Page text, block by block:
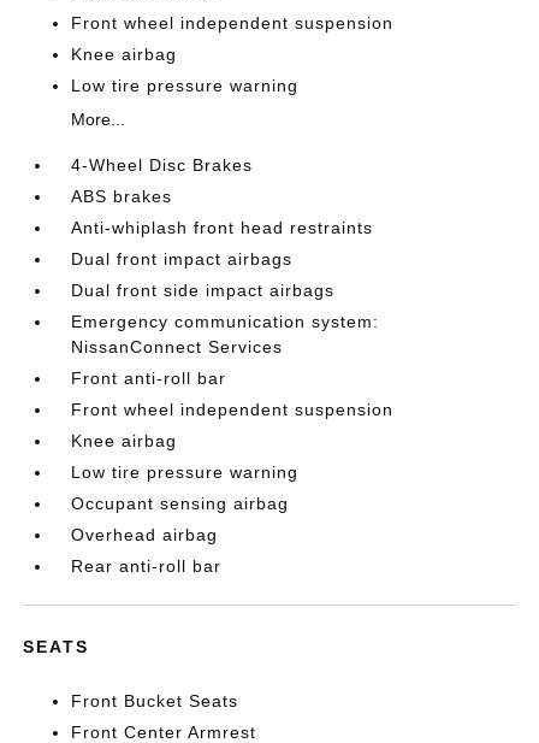
Front wheel independent suspension
Knee airbag
Low tire pressure warning
More...
4-Wheel Disc Brakes
ABS brakes
Anti-whiplash front head restraints
Dual front impact airbags
Dual front side impact airbags
Emergency communication system:
NissanConnect Services
Front anti-roll bar
Front wheel independent suspension
Knee airbag
Low tire pressure warning
Occupant sensing airbag
Overhead airbag
Rear anti-roll bar
SEATS
Front Bucket Seats
Front Center Armrest